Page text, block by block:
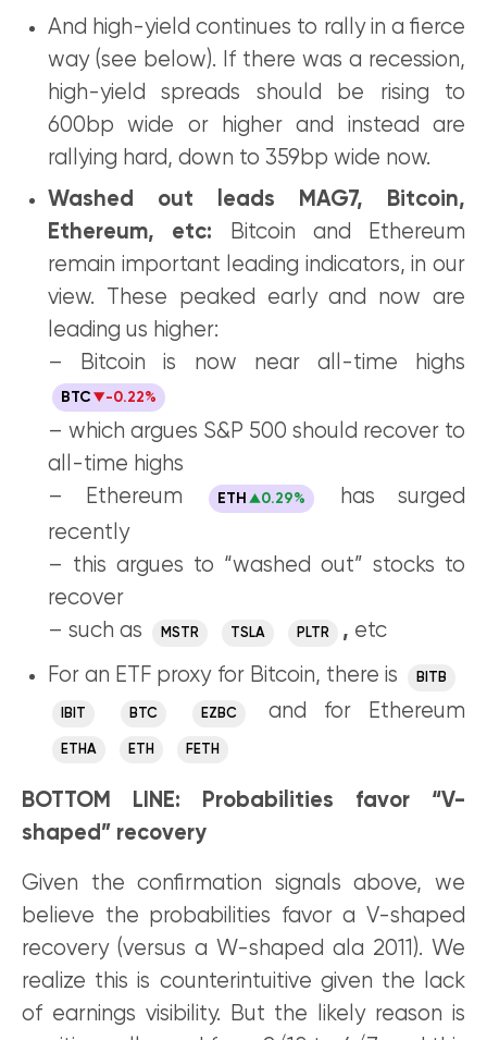
And high-yield continues to rally in a fierce
way (see below). If there was a recession,
high-yield spreads should be rising to
600bp wide or higher and instead are
rallying hard, down to 359bp wide now.
Washed out leads MAG7, Bitcoin,
Ethereum, etc:
Bitcoin and Ethereum
remain important leading indicators, in our
view. These peaked early and now are
leading us higher:
– Bitcoin is now near all-time highs
BTC -0.22%
– which argues S&P 500 should recover to
all-time highs
– Ethereum
ETH 0.29%
has surged
recently
– this argues to “washed out” stocks to
recover
– such as
MSTR TSLA PLTR , etc
For an ETF proxy for Bitcoin, there is
BITB
IBIT BTC EZBC and for Ethereum
ETHA ETH FETH
BOTTOM LINE: Probabilities favor “V-
shaped” recovery
Given the confirmation signals above, we
believe the probabilities favor a V-shaped
recovery (versus a W-shaped ala 2011). We
realize this is counterintuitive given the lack
of earnings visibility. But the likely reason is